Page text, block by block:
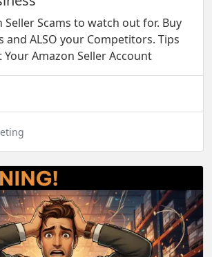
Seller Scams to watch out for. Buy
and ALSO your Competitors. Tips
Amazon Seller Account